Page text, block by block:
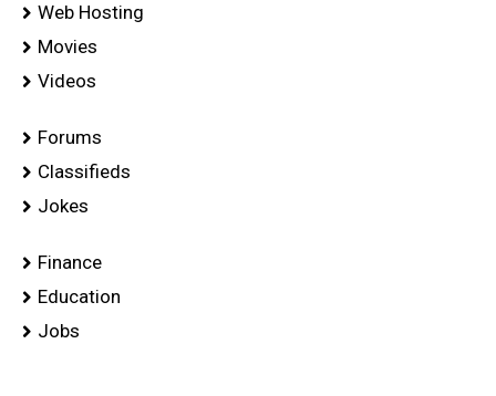
Web Hosting
Movies
Videos
Forums
Classifieds
Jokes
Finance
Education
Jobs